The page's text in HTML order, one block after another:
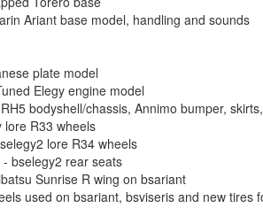
Ariant base model, handling and sounds
plate model
Elegy engine model
bodyshell/chassis, Annimo bumper,
lore R33 wheels
lore R34 wheels
- bselegy2 rear seats
Sunrise R wing on bsariant
used on bsariant, bsviseris and new tires